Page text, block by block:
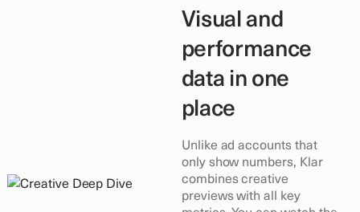
Visual and
performance
data in one
place
Unlike ad accounts that
only show numbers, Klar
combines creative
previews with all key